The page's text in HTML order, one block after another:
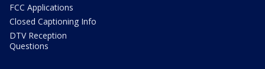
FCC Applications
Closed Captioning Info
DTV Reception
Questions